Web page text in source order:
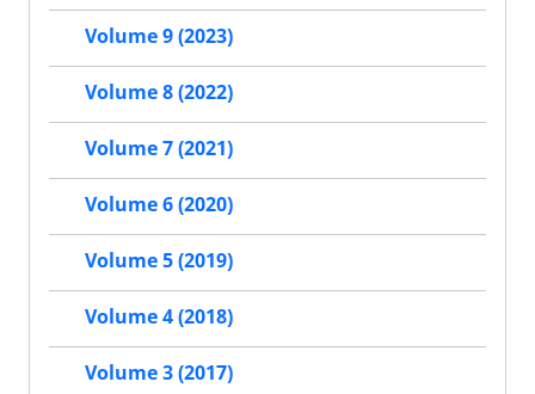
Volume 9 (2023)
Volume 8 (2022)
Volume 7 (2021)
Volume 6 (2020)
Volume 5 (2019)
Volume 4 (2018)
Volume 3 (2017)